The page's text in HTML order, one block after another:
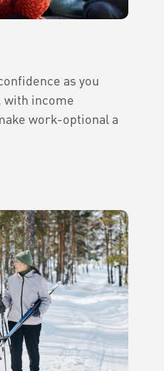
as you
with income
work-optional a